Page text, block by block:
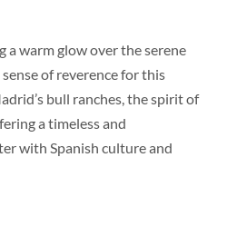
a warm glow over the serene
sense of reverence for this
bull ranches, the spirit of
a timeless and
with Spanish culture and